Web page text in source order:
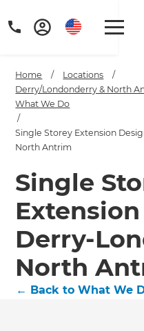
Home / Locations
/
Derry/Londonderry & North
What We Do
/
Single Storey Extension
North Antrim
Single
Derry-
North
← Back to What We